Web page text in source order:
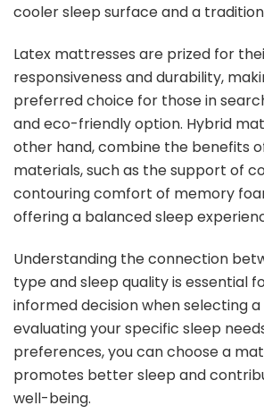
cooler sleep surface and a
Latex mattresses are prized for
responsiveness and durability,
preferred choice for those in
and eco-friendly option. Hybrid
other hand, combine the benefits
materials, such as the support of
contouring comfort of memory
offering a balanced sleep
Understanding the connection
type and sleep quality is essential
informed decision when selecting
evaluating your specific sleep
preferences, you can choose a
promotes better sleep and
well-being.